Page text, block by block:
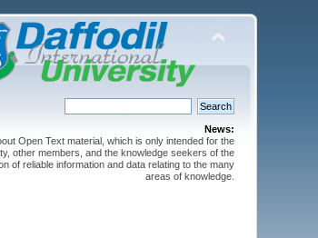
News:
Open Text material, which is only intended for the
other members, and the knowledge seekers of the
of reliable information and data relating to the many
areas of knowledge.